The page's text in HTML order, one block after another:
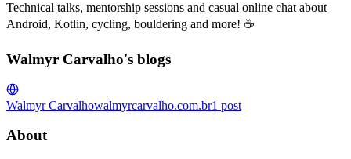
Technical talks, mentorship sessions and casual online chat about
Android, Kotlin, cycling, bouldering and more! ☕️
Walmyr Carvalho's blogs
Walmyr Carvalhowalmyrcarvalho.com.br1 post
About